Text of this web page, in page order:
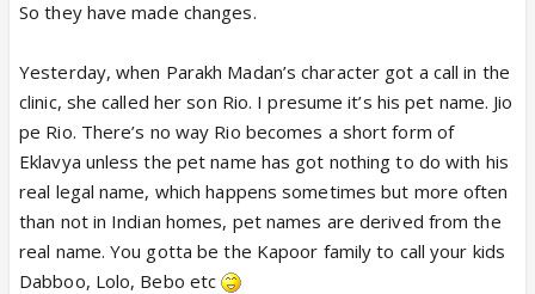
So they have made changes.
Yesterday, when Parakh Madan’s character got a call in the
clinic, she called her son Rio. I presume it’s his pet name. Jio
pe Rio. There’s no way Rio becomes a short form of
Eklavya unless the pet name has got nothing to do with his
real legal name, which happens sometimes but more often
than not in Indian homes, pet names are derived from the
real name. You gotta be the Kapoor family to call your kids
Dabboo, Lolo, Bebo etc